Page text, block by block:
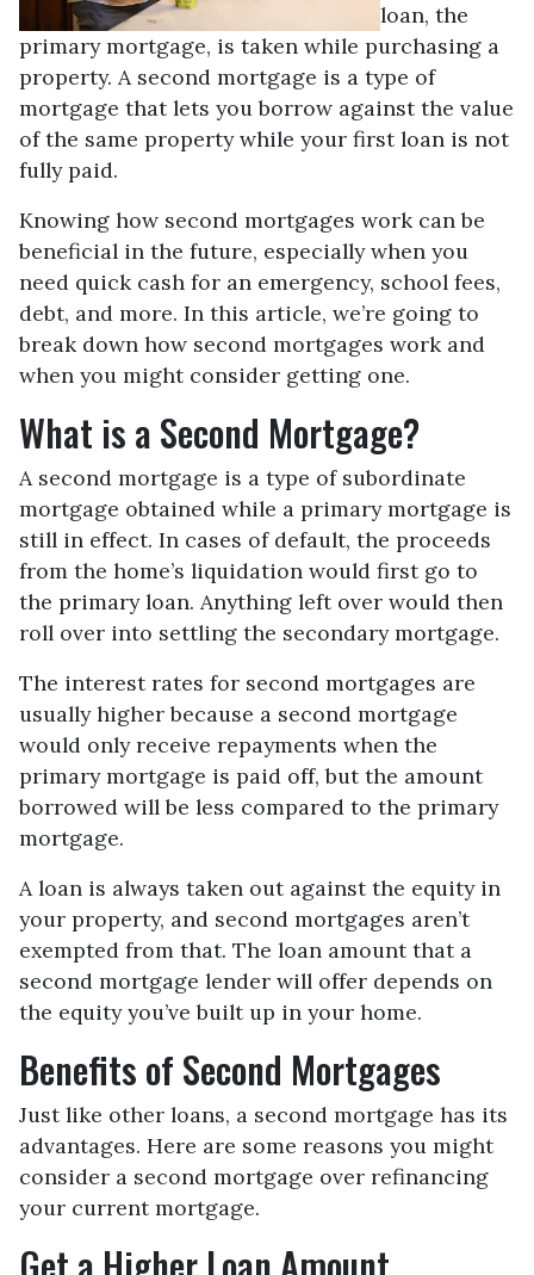
loan, the
primary mortgage, is taken while purchasing a
property. A second mortgage is a type of
mortgage that lets you borrow against the value
of the same property while your first loan is not
fully paid.
Knowing how second mortgages work can be
beneficial in the future, especially when you
need quick cash for an emergency, school fees,
debt, and more. In this article, we’re going to
break down how second mortgages work and
when you might consider getting one.
What is a Second Mortgage?
A second mortgage is a type of subordinate
mortgage obtained while a primary mortgage is
still in effect. In cases of default, the proceeds
from the home’s liquidation would first go to
the primary loan. Anything left over would then
roll over into settling the secondary mortgage.
The interest rates for second mortgages are
usually higher because a second mortgage
would only receive repayments when the
primary mortgage is paid off, but the amount
borrowed will be less compared to the primary
mortgage.
A loan is always taken out against the equity in
your property, and second mortgages aren’t
exempted from that. The loan amount that a
second mortgage lender will offer depends on
the equity you’ve built up in your home.
Benefits of Second Mortgages
Just like other loans, a second mortgage has its
advantages. Here are some reasons you might
consider a second mortgage over refinancing
your current mortgage.